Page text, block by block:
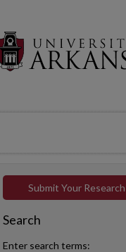
Submit Your Research
Search
Enter search terms: